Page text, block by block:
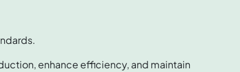
enhance efficiency, and maintain